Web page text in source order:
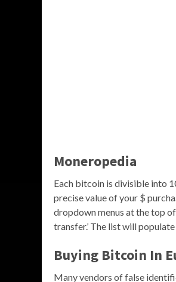
Moneropedia
Each bitcoin is divisible into
precise value of your $
dropdown menus at the top of
transfer.’ The list will
Buying Bitcoin In
Many vendors of false